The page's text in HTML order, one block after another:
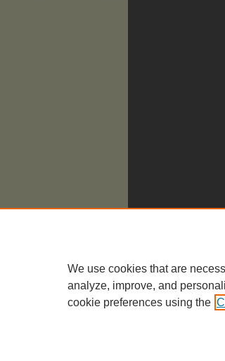
We use cookies that are
analyze, improve, and
cookie preferences using the